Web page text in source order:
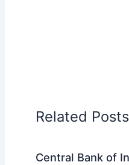
Related Posts
Central Bank of